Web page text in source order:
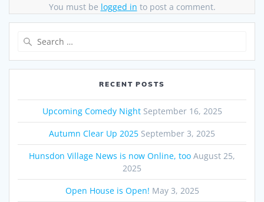
You must be logged in to post a comment.
RECENT POSTS
Upcoming Comedy Night September 16, 2025
Autumn Clear Up 2025 September 3, 2025
Hunsdon Village News is now Online, too August 25,
2025
Open House is Open! May 3, 2025